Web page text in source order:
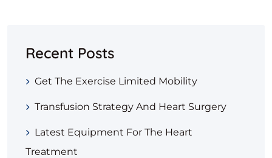
Recent Posts
Get The Exercise Limited Mobility
Transfusion Strategy And Heart Surgery
Latest Equipment For The Heart
Treatment